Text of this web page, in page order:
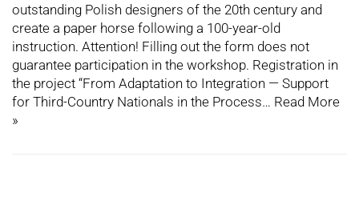
outstanding Polish designers of the 20th century and
create a paper horse following a 100-year-old
instruction. Attention! Filling out the form does not
guarantee participation in the workshop. Registration in
the project “From Adaptation to Integration — Support
for Third-Country Nationals in the Process… Read More
»